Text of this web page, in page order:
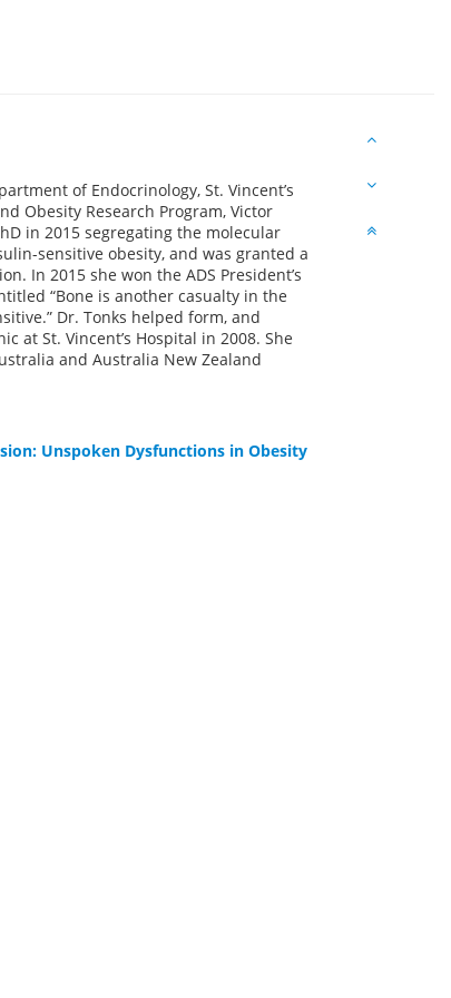
of Endocrinology, St. Vincent’s
Obesity Research Program, Victor
in 2015 segregating the molecular
sensitive obesity, and was granted a
In 2015 she won the ADS President’s
“Bone is another casualty in the
Dr. Tonks helped form, and
at St. Vincent’s Hospital in 2008. She
and Australia New Zealand
Unspoken Dysfunctions in Obesity